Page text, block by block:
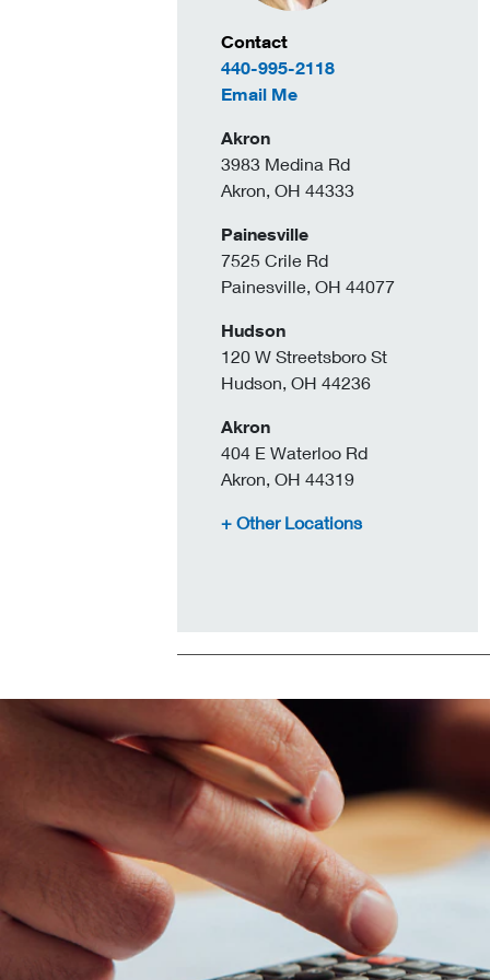
Contact Information
Contact
440-995-2118
Email Meto Amy Zahler
Akron
3983 Medina Rd
Akron, OH 44333
Painesville
7525 Crile Rd
Painesville, OH 44077
Hudson
120 W Streetsboro St
Hudson, OH 44236
Akron
404 E Waterloo Rd
Akron, OH 44319